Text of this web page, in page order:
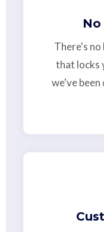
There's
that locks
we've